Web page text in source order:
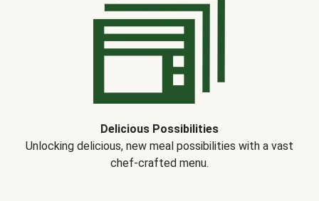
Delicious Possibilities
Unlocking delicious, new meal possibilities with a vast
chef-crafted menu.